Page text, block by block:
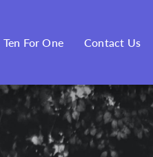
Ten For One Contact Us